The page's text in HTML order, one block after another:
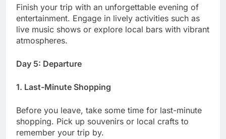
Finish your trip with an unforgettable evening of
entertainment. Engage in lively activities such as
live music shows or explore local bars with vibrant
atmospheres.
Day 5: Departure
1. Last-Minute Shopping
Before you leave, take some time for last-minute
shopping. Pick up souvenirs or local crafts to
remember your trip by.